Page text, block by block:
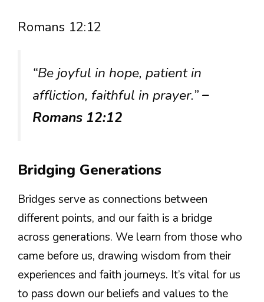
Romans 12:12
“Be joyful in hope, patient in
affliction, faithful in prayer.”–
Romans 12:12
Bridging Generations
Bridges serve as connections between
different points, and our faith is a bridge
across generations. We learn from those who
came before us, drawing wisdom from their
experiences and faith journeys. It’s vital for us
to pass down our beliefs and values to the